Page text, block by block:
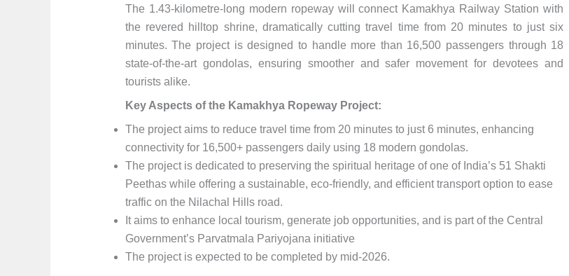
The 1.43-kilometre-long modern ropeway will connect Kamakhya Railway Station with
the revered hilltop shrine, dramatically cutting travel time from 20 minutes to just six
minutes. The project is designed to handle more than 16,500 passengers through 18
state-of-the-art gondolas, ensuring smoother and safer movement for devotees and
tourists alike.
Key Aspects of the Kamakhya Ropeway Project:
The project aims to reduce travel time from 20 minutes to just 6 minutes, enhancing
connectivity for 16,500+ passengers daily using 18 modern gondolas.
The project is dedicated to preserving the spiritual heritage of one of India’s 51 Shakti
Peethas while offering a sustainable, eco-friendly, and efficient transport option to ease
traffic on the Nilachal Hills road.
It aims to enhance local tourism, generate job opportunities, and is part of the Central
Government’s Parvatmala Pariyojana initiative
The project is expected to be completed by mid-2026.